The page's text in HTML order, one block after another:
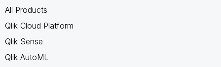
All Products
Qlik Cloud Platform
Qlik Sense
Qlik AutoML